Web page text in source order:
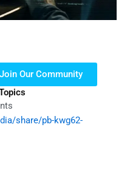
Join Our Community
share/pb-kwg62-